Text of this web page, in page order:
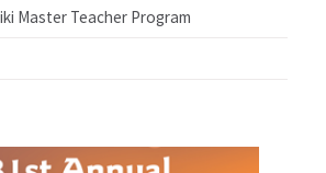
Master Teacher Program